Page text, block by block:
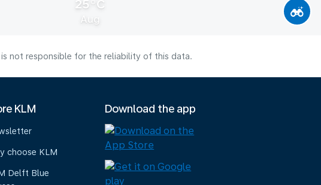
25°C
Aug
not responsible for the reliability of this data.
KLM
choose KLM
Delft Blue
Download the app